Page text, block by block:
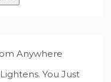
Anywhere
You Just